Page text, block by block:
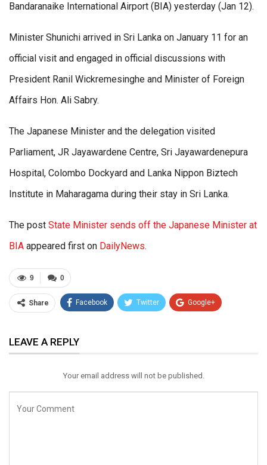
Bandaranaike International Airport (BIA) yesterday (Jan 12).
Minister Shunichi arrived in Sri Lanka on January 11 for an
official visit and engaged in official discussions with
President Ranil Wickremesinghe and Minister of Foreign
Affairs Hon. Ali Sabry.
The Japanese Minister and the delegation visited
Parliament, JR Jayawardene Centre, Sri Jayawardenepura
Hospital, Colombo Dockyard and Lanka Nippon Biztech
Institute in Maharagama during their stay in Sri Lanka.
The post State Minister sends off the Japanese Minister at
BIA appeared first on DailyNews.
0
9
Share Facebook Twitter Google+
Email
LEAVE A REPLY
Your email address will not be published.